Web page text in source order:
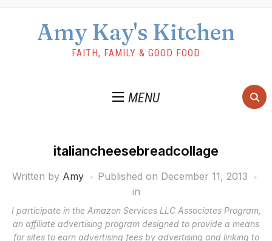
Amy Kay's Kitchen
FAITH, FAMILY & GOOD FOOD
MENU
italiancheesebreadcollage
Written by Amy Published on December 11, 2013
in
I participate in the Amazon Services LLC Associates Program,
an affiliate advertising program designed to provide a means
for sites to earn advertising fees by advertising and linking to